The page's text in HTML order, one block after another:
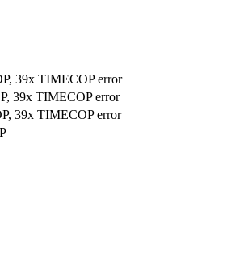
39x TIMECOP error
39x TIMECOP error
39x TIMECOP error